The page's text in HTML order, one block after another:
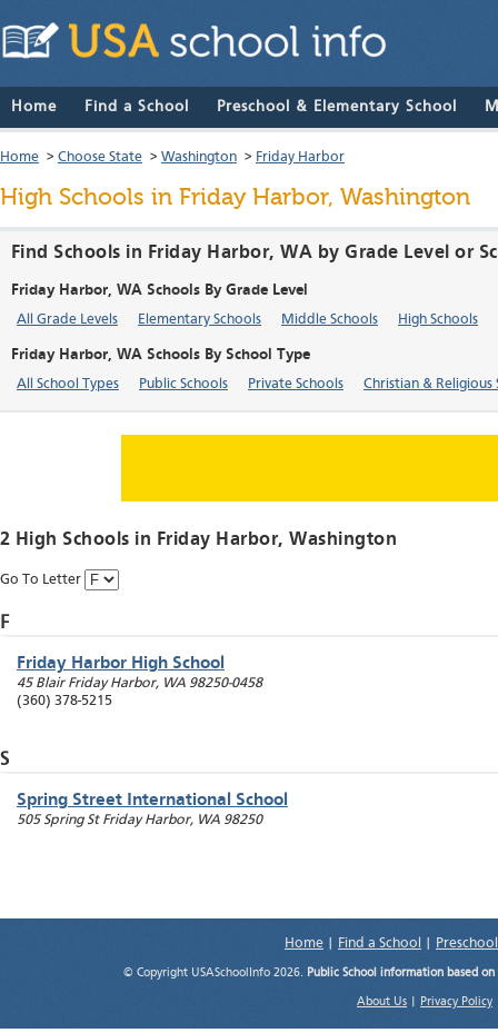
Home Find a School Preschool & Elementary School
Home > Choose State > Washington > Friday Harbor
High Schools in Friday Harbor, Washington
Find Schools in Friday Harbor, WA by Grade Level or
Friday Harbor, WA Schools By Grade Level
All Grade Levels Elementary Schools Middle Schools High Schools
Friday Harbor, WA Schools By School Type
All School Types Public Schools Private Schools Christian & Religious
2 High Schools in Friday Harbor, Washington
Go To Letter
F
Friday Harbor High School
45 Blair Friday Harbor, WA 98250-0458
(360) 378-5215
S
Spring Street International School
505 Spring St Friday Harbor, WA 98250
Home Find a School
© Copyright USASchoolInfo 2026. Public School information based
About Us Privacy Policy